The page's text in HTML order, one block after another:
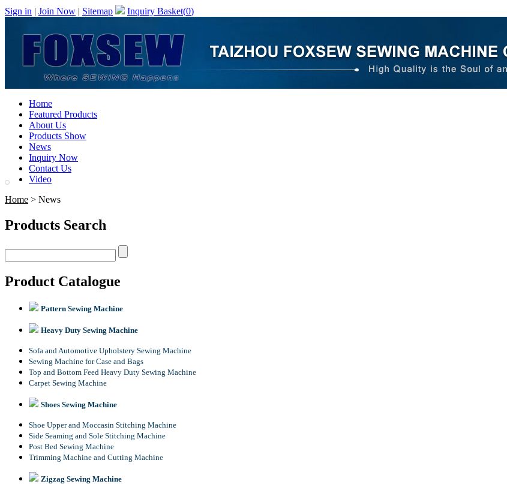
Sign in | Join Now | Sitemap Inquiry Basket(0)
Home
Featured Products
About Us
Products Show
News
Inquiry Now
Contact Us
Video
Home > News
Products Search
Product Catalogue
Pattern Sewing Machine
Heavy Duty Sewing Machine
Sofa and Automotive Upholstery Sewing Machine
Sewing Machine for Case and Bags
Top and Bottom Feed Heavy Duty Sewing Machine
Carpet Sewing Machine
Shoes Sewing Machine
Shoe Upper and Moccasin Stitching Machine
Side Seaming and Sole Stitching Machine
Post Bed Sewing Machine
Trimming Machine and Cutting Machine
Zigzag Sewing Machine